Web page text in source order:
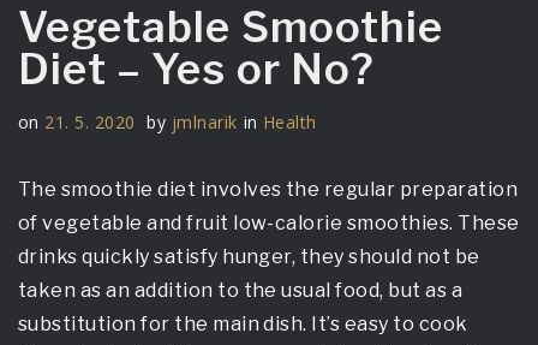
Vegetable Smoothie
Diet – Yes or No?
on 21. 5. 2020 by jmlnarik in Health
The smoothie diet involves the regular preparation
of vegetable and fruit low-calorie smoothies. These
drinks quickly satisfy hunger, they should not be
taken as an addition to the usual food, but as a
substitution for the main dish. It’s easy to cook